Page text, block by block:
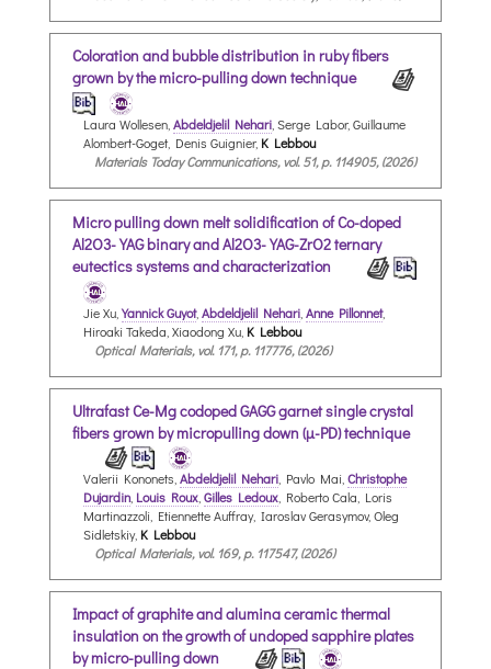
Coloration and bubble distribution in ruby fibers
grown by the micro-pulling down technique
Laura Wollesen, Abdeldjelil Nehari , Serge Labor, Guillaume
Alombert-Goget, Denis Guignier, K Lebbou
Materials Today Communications, vol. 51, p. 114905, (2026)
Micro pulling down melt solidification of Co-doped
Al2O3-YAG binary and Al2O3-YAG-ZrO2 ternary
eutectics systems and characterization
Jie Xu,Yannick Guyot,Abdeldjelil Nehari,Anne Pillonnet,
Hiroaki Takeda, Xiaodong Xu, K Lebbou
Optical Materials, vol. 171, p. 117776, (2026)
Ultrafast Ce-Mg codoped GAGG garnet single crystal
fibers grown by micropulling down (µ-PD) technique
Valerii Kononets, Abdeldjelil Nehari , Pavlo Mai, Christophe
Dujardin Louis Roux Gilles Ledoux , Roberto Cala, Loris
Martinazzoli, Etiennette Auffray, Iaroslav Gerasymov, Oleg
Sidletskiy, K Lebbou
Optical Materials, vol. 169, p. 117547, (2026)
Impact of graphite and alumina ceramic thermal
insulation on the growth of undoped sapphire plates
by micro-pulling down